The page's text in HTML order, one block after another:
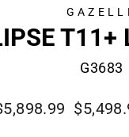
T11+
G3683
Sale